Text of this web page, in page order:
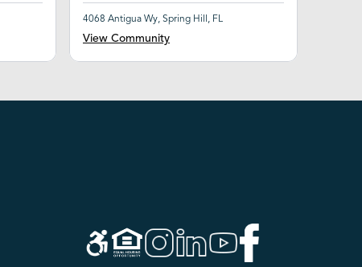
4068 Antigua Wy, Spring Hill, FL
View Community